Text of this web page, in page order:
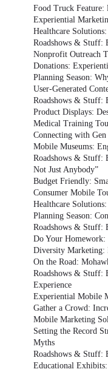
Food Truck Feature:
Experiential
Healthcare
Roadshows & Stuff:
Nonprofit Outreach
Donations:
Planning Season:
User-Generated
Roadshows & Stuff:
Product Displays:
Medical Training
Connecting with
Mobile Museums:
Roadshows & Stuff:
Not Just Anybody”
Budget Friendly:
Consumer Mobile
Healthcare
Planning Season:
Roadshows & Stuff:
Do Your Homework:
Diversity Marketing:
On the Road:
Roadshows & Stuff:
Experience
Experiential Mobile
Gather a Crowd:
Mobile Marketing
Setting the Record
Myths
Roadshows & Stuff:
Educational